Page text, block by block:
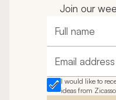
Join our
Full name
Email address
I would like to
ideas from